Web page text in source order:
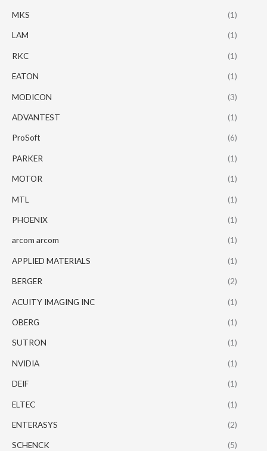
MKS (1)
LAM (1)
RKC (1)
EATON (1)
MODICON (3)
ADVANTEST (1)
ProSoft (6)
PARKER (1)
MOTOR (1)
MTL (1)
PHOENIX (1)
arcom arcom (1)
APPLIED MATERIALS (1)
BERGER (2)
ACUITY IMAGING INC (1)
OBERG (1)
SUTRON (1)
NVIDIA (1)
DEIF (1)
ELTEC (1)
ENTERASYS (2)
SCHENCK (5)